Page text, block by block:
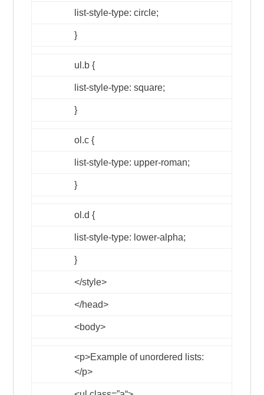
list-style-type: circle;
}
ul.b {
list-style-type: square;
}
ol.c {
list-style-type: upper-roman;
}
ol.d {
list-style-type: lower-alpha;
}
</style>
</head>
<body>
<p>Example of unordered lists:
</p>